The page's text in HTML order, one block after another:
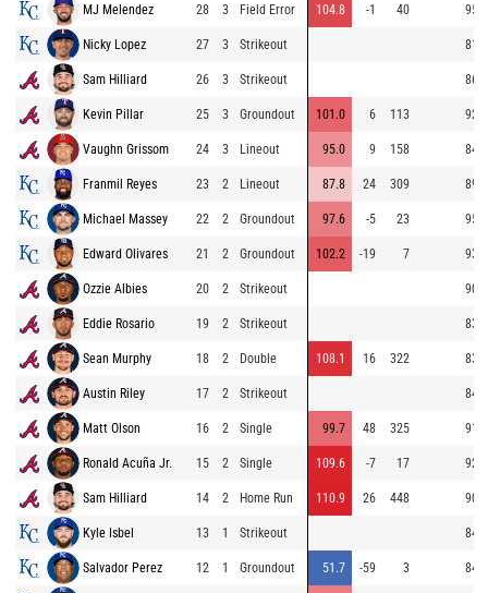
MJ Melendez 28 3 Field Error 104.8 -1 40 95.2
Nicky Lopez 27 3 Strikeout 81.3
Sam Hilliard 26 3 Strikeout 86.1
Kevin Pillar 25 3 Groundout 101.0 6 113 92.4
Vaughn Grissom 24 3 Lineout 95.0 9 158 84.4
Franmil Reyes 23 2 Lineout 87.8 24 309 89.1
Michael Massey 22 2 Groundout 97.6 -5 23 95.1
Edward Olivares 21 2 Groundout 102.2 -19 7 93.1
Ozzie Albies 20 2 Strikeout 90.8
Eddie Rosario 19 2 Strikeout 83.2
Sean Murphy 18 2 Double 108.1 16 322 83.5
Austin Riley 17 2 Strikeout 84.5
Matt Olson 16 2 Single 99.7 48 325 91.6
Ronald Acuña Jr. 15 2 Single 109.6 -7 17 92.0
Sam Hilliard 14 2 Home Run 110.9 26 448 90.3
Kyle Isbel 13 1 Strikeout 84.2
Salvador Perez 12 1 Groundout 51.7 -59 3 84.4